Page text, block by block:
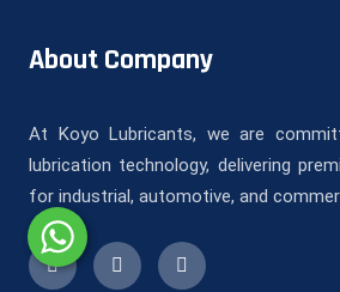
About Company
At Koyo Lubricants, we are
lubrication technology, delivering
for industrial, automotive, and